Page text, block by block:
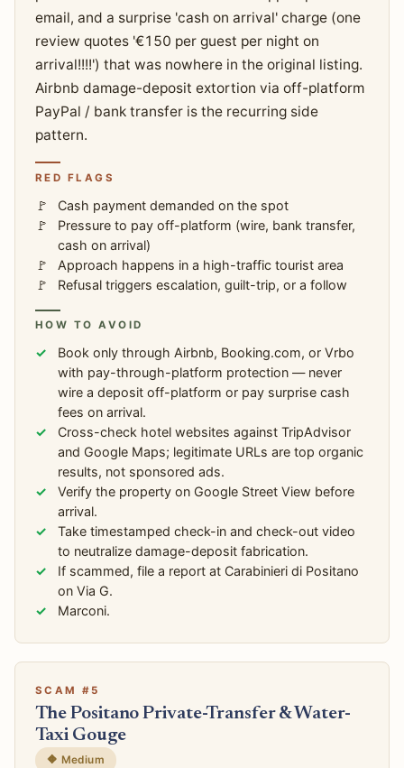
email, and a surprise 'cash on arrival' charge (one
review quotes '€150 per guest per night on
arrival!!!!') that was nowhere in the original listing.
Airbnb damage-deposit extortion via off-platform
PayPal / bank transfer is the recurring side
pattern.
RED FLAGS
Cash payment demanded on the spot
Pressure to pay off-platform (wire, bank transfer,
cash on arrival)
Approach happens in a high-traffic tourist area
Refusal triggers escalation, guilt-trip, or a follow
HOW TO AVOID
Book only through Airbnb, Booking.com, or Vrbo
with pay-through-platform protection — never
wire a deposit off-platform or pay surprise cash
fees on arrival.
Cross-check hotel websites against TripAdvisor
and Google Maps; legitimate URLs are top organic
results, not sponsored ads.
Verify the property on Google Street View before
arrival.
Take timestamped check-in and check-out video
to neutralize damage-deposit fabrication.
If scammed, file a report at Carabinieri di Positano
on Via G.
Marconi.
SCAM #5
The Positano Private-Transfer & Water-
Taxi Gouge
🔶 Medium